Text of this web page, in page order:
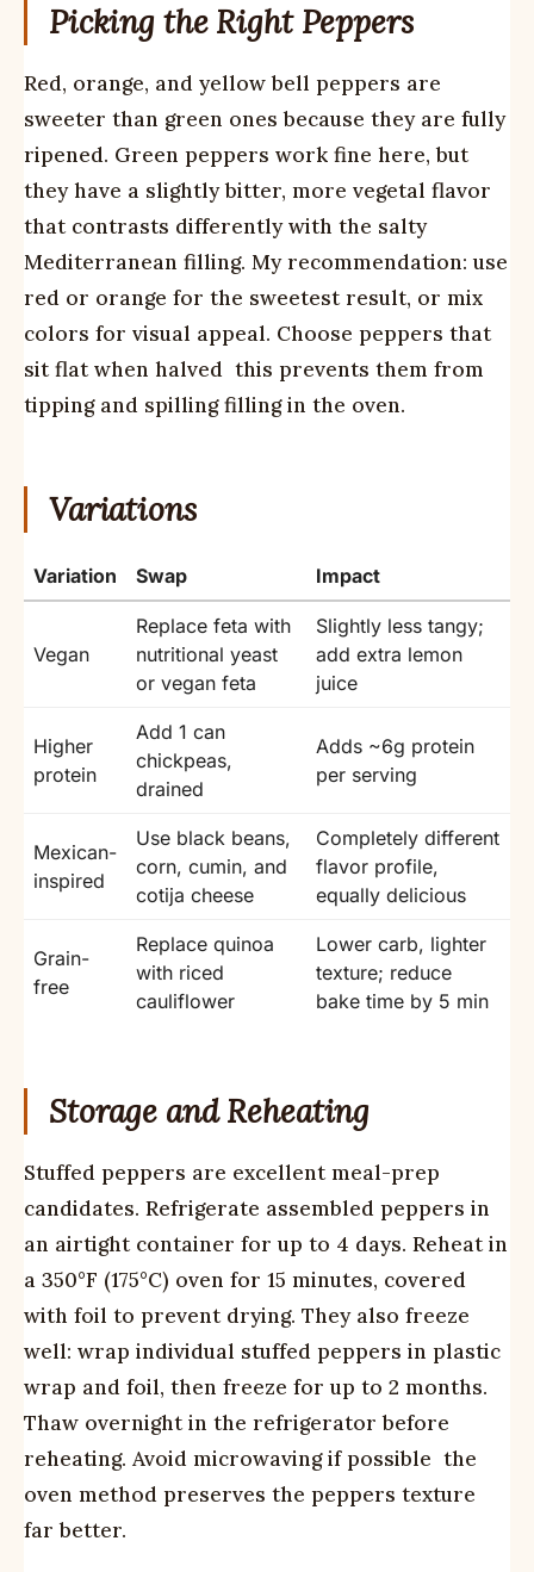
Picking the Right Peppers
Red, orange, and yellow bell peppers are
sweeter than green ones because they are fully
ripened. Green peppers work fine here, but
they have a slightly bitter, more vegetal flavor
that contrasts differently with the salty
Mediterranean filling. My recommendation: use
red or orange for the sweetest result, or mix
colors for visual appeal. Choose peppers that
sit flat when halved  this prevents them from
tipping and spilling filling in the oven.
Variations
Variation Swap Impact
Vegan
Replace feta with
nutritional yeast
or vegan feta
Slightly less tangy;
add extra lemon
juice
Higher
protein
Add 1 can
chickpeas,
drained
Adds ~6g protein
per serving
Mexican-
inspired
Use black beans,
corn, cumin, and
cotija cheese
Completely different
flavor profile,
equally delicious
Grain-
free
Replace quinoa
with riced
cauliflower
Lower carb, lighter
texture; reduce
bake time by 5 min
Storage and Reheating
Stuffed peppers are excellent meal-prep
candidates. Refrigerate assembled peppers in
an airtight container for up to 4 days. Reheat in
a 350°F (175°C) oven for 15 minutes, covered
with foil to prevent drying. They also freeze
well: wrap individual stuffed peppers in plastic
wrap and foil, then freeze for up to 2 months.
Thaw overnight in the refrigerator before
reheating. Avoid microwaving if possible  the
oven method preserves the peppers texture
far better.